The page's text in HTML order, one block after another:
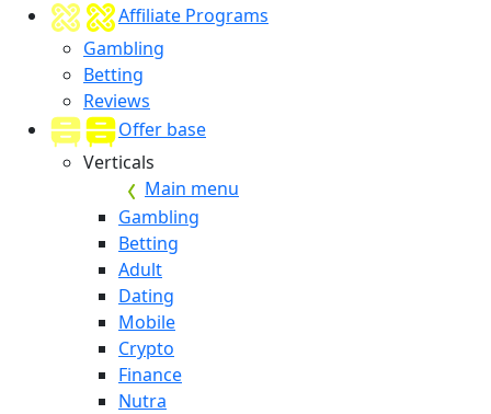
Affiliate Programs
Gambling
Betting
Reviews
Offer base
Verticals
Main menu
Gambling
Betting
Adult
Dating
Mobile
Crypto
Finance
Nutra